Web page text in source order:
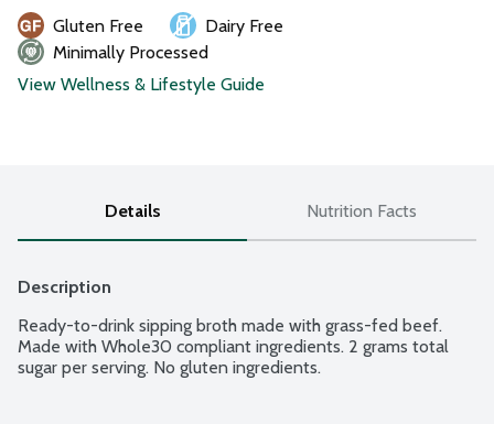
Gluten Free
Dairy Free
Minimally Processed
View Wellness & Lifestyle Guide
Details Nutrition Facts
Description
Ready-to-drink sipping broth made with grass-fed beef.
Made with Whole30 compliant ingredients. 2 grams total
sugar per serving. No gluten ingredients.